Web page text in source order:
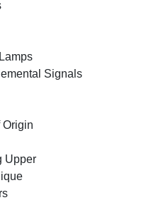
Signals
Origin
Upper